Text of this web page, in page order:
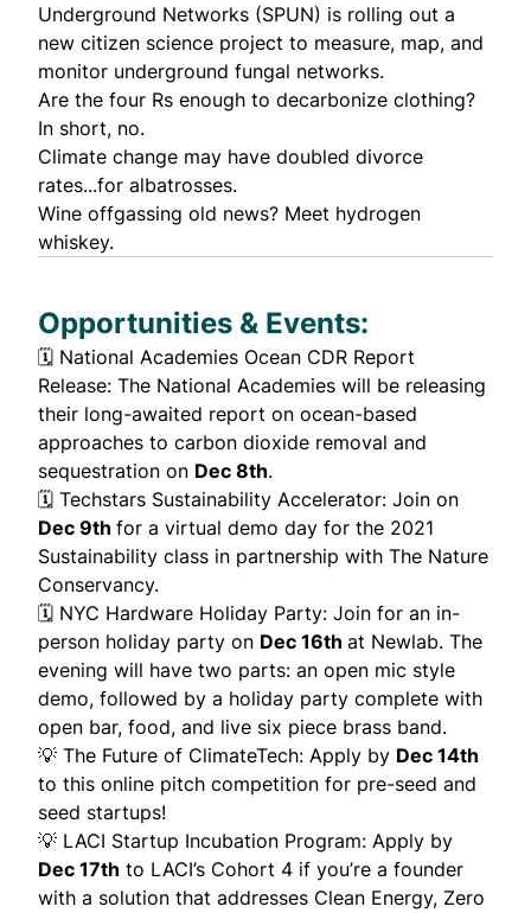
Underground Networks (SPUN) is rolling out a
new citizen science project to measure, map, and
monitor underground fungal networks.
Are the four Rs enough to decarbonize clothing?
In short, no.
Climate change may have doubled divorce
rates...for albatrosses.
Wine offgassing old news? Meet hydrogen
whiskey.
Opportunities & Events:
🗓️ National Academies Ocean CDR Report
Release: The National Academies will be releasing
their long-awaited report on ocean-based
approaches to carbon dioxide removal and
sequestration on Dec 8th.
🗓️ Techstars Sustainability Accelerator: Join on
Dec 9th for a virtual demo day for the 2021
Sustainability class in partnership with The Nature
Conservancy.
🗓️ NYC Hardware Holiday Party: Join for an in-
person holiday party on Dec 16th at Newlab. The
evening will have two parts: an open mic style
demo, followed by a holiday party complete with
open bar, food, and live six piece brass band.
💡 The Future of ClimateTech: Apply by Dec 14th
to this online pitch competition for pre-seed and
seed startups!
💡 LACI Startup Incubation Program: Apply by
Dec 17th to LACI’s Cohort 4 if you’re a founder
with a solution that addresses Clean Energy, Zero